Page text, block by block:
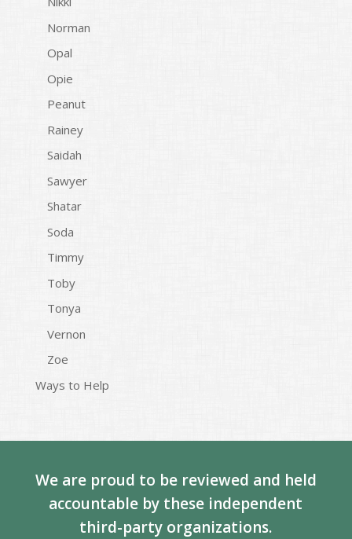
Norman
Opal
Opie
Peanut
Rainey
Saidah
Sawyer
Shatar
Soda
Timmy
Toby
Tonya
Vernon
Zoe
Ways to Help
We are proud to be reviewed and held
accountable by these independent
third-party organizations.